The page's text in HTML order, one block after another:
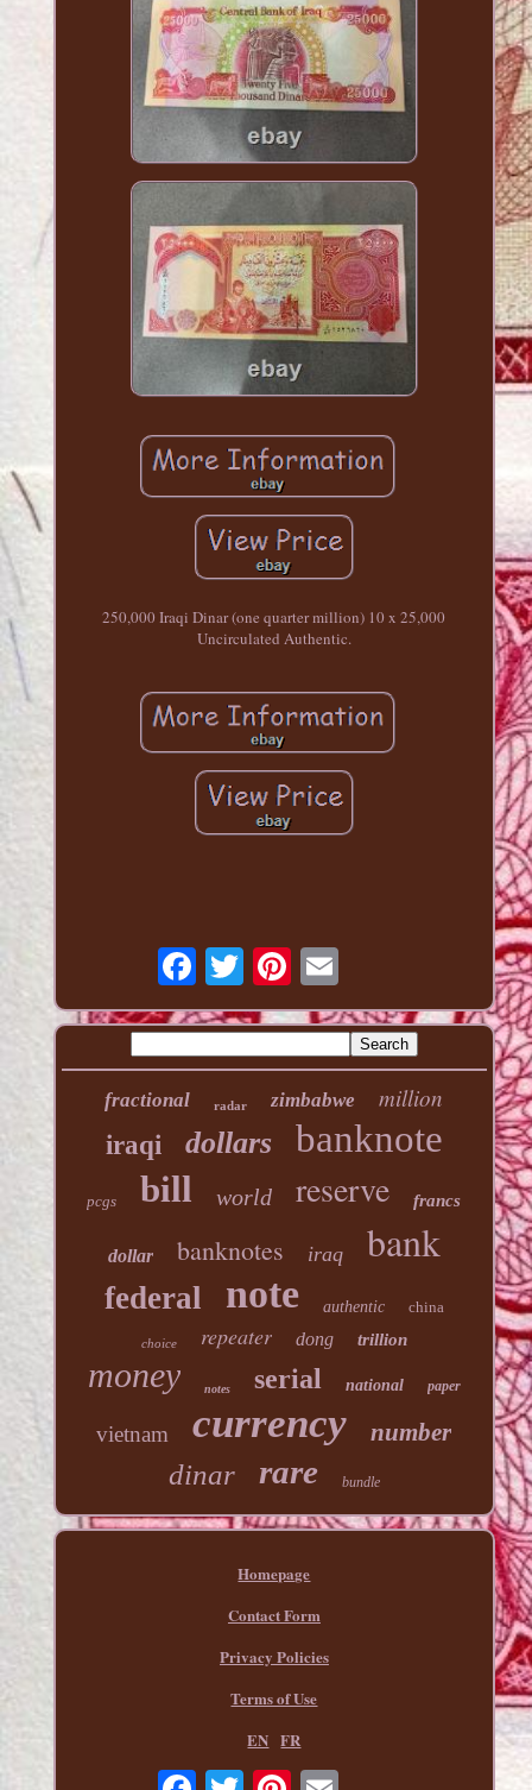
250,000 Iraqi Dinar (one quarter million) 10 x 25,000
Uncirculated Authentic.
fractional radar zimbabwe
million
iraqi
dollars banknote
pcgs bill world reserve francs
dollar banknotes iraq bank
federal note authentic china
choice repeater dong trillion
money notes serial national paper
vietnam currency number
dinar rare bundle
Homepage
Contact Form
Privacy Policies
Terms of Use
EN FR